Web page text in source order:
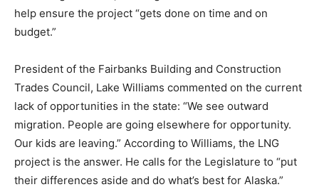
help ensure the project “gets done on time and on
budget.”
President of the Fairbanks Building and Construction
Trades Council, Lake Williams commented on the current
lack of opportunities in the state: “We see outward
migration. People are going elsewhere for opportunity.
Our kids are leaving.” According to Williams, the LNG
project is the answer. He calls for the Legislature to “put
their differences aside and do what’s best for Alaska.”